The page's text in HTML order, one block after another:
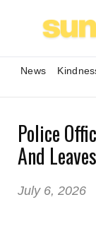
News
Police
And
July 6, 2026